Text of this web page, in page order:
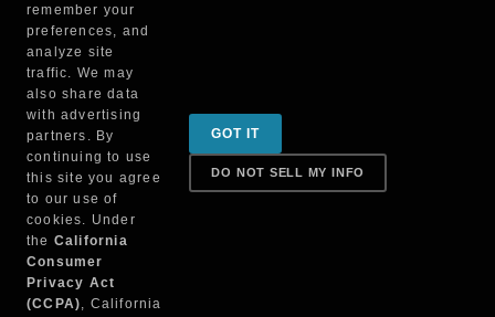
Sign up for special promotions & tips to keep you on
the road!
Contact
Returns & Shipping
remember your
preferences, and
analyze site
traffic. We may
also share data
with advertising
partners. By
continuing to use
this site you agree
to our use of
cookies. Under
the California
Consumer
Privacy Act
(CCPA), California
GOT IT
DO NOT SELL MY INFO